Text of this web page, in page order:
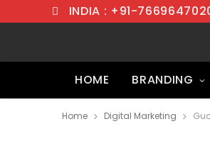
INDIA : +91-
HOME BRANDING
Home Digital Marketing